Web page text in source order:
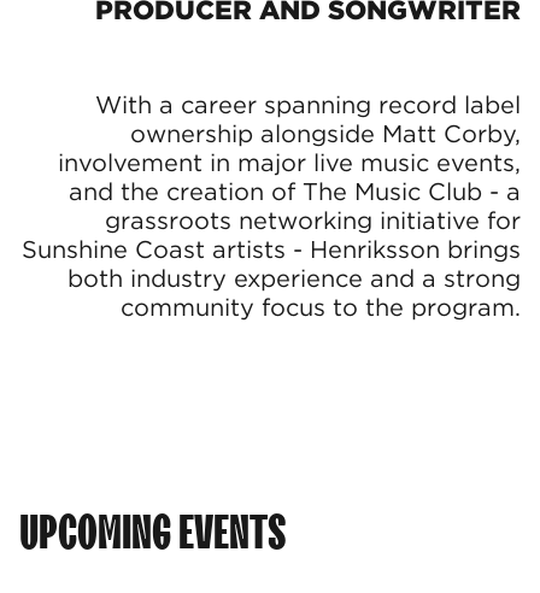
PRODUCER AND SONGWRITER
With a career spanning record label
ownership alongside Matt Corby,
involvement in major live music events,
and the creation of The Music Club - a
grassroots networking initiative for
Sunshine Coast artists - Henriksson brings
both industry experience and a strong
community focus to the program.
UPCOMING EVENTS